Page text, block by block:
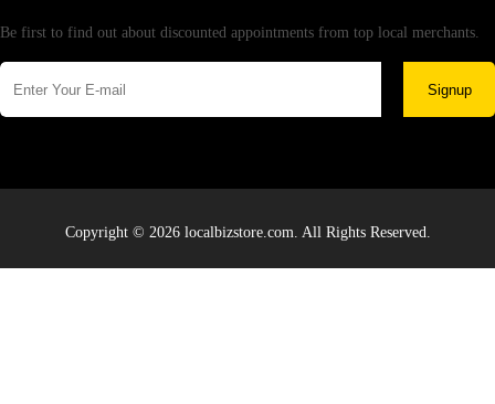
Be first to find out about discounted appointments from top local merchants.
Signup
Copyright © 2026 localbizstore.com. All Rights Reserved.